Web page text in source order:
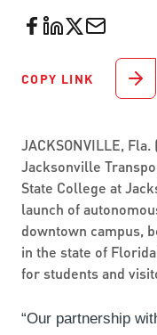
COPY LINK
JACKSONVILLE,
Jacksonville
State College at
launch of
downtown campus,
in the state of
for students and
“Our partnership